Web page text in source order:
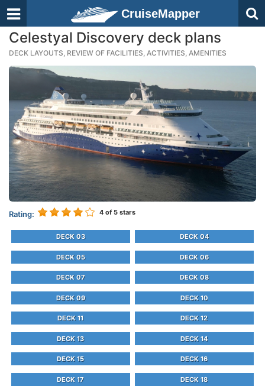
CruiseMapper
Celestyal Discovery deck plans
DECK LAYOUTS, REVIEW OF FACILITIES, ACTIVITIES, AMENITIES
Rating: 4 of 5 stars
DECK 03 DECK 04
DECK 05 DECK 06
DECK 07 DECK 08
DECK 09 DECK 10
DECK 11 DECK 12
DECK 13 DECK 14
DECK 15 DECK 16
DECK 17 DECK 18